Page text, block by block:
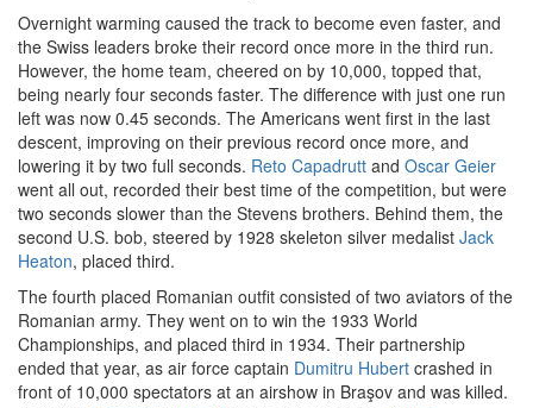
Overnight warming caused the track to become even faster, and
the Swiss leaders broke their record once more in the third run.
However, the home team, cheered on by 10,000, topped that,
being nearly four seconds faster. The difference with just one run
left was now 0.45 seconds. The Americans went first in the last
descent, improving on their previous record once more, and
lowering it by two full seconds. Reto Capadrutt and Oscar Geier
went all out, recorded their best time of the competition, but were
two seconds slower than the Stevens brothers. Behind them, the
second U.S. bob, steered by 1928 skeleton silver medalist Jack
Heaton, placed third.
The fourth placed Romanian outfit consisted of two aviators of the
Romanian army. They went on to win the 1933 World
Championships, and placed third in 1934. Their partnership
ended that year, as air force captain Dumitru Hubert crashed in
front of 10,000 spectators at an airshow in Braşov and was killed.